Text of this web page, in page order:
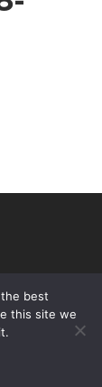
best
this site we